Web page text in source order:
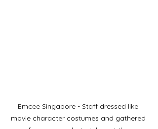
Emcee Singapore - Staff dressed like
movie character costumes and gathered